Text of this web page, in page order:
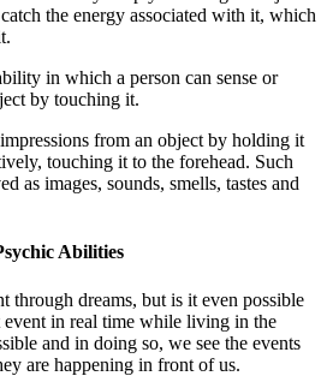
the energy associated with it, which
in which a person can sense or
by touching it.
from an object by holding it
touching it to the forehead. Such
as images, sounds, smells, tastes and
Abilities
through dreams, but is it even possible
event in real time while living in the
and in doing so, we see the events
are happening in front of us.